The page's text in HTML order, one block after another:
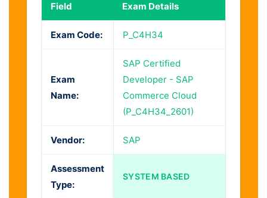
Field Exam Details
Exam Code: P_C4H34
Exam
Name:
SAP Certified
Developer - SAP
Commerce Cloud
(P_C4H34_2601)
Vendor: SAP
Assessment
Type:
SYSTEM BASED